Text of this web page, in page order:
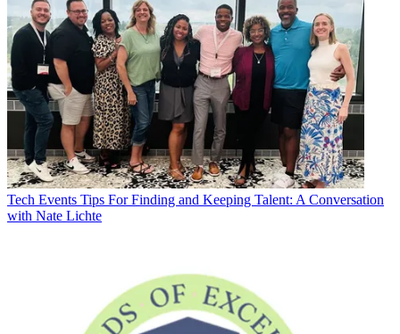
Tech Events Tips For Finding and Keeping Talent: A Conversation
with Nate Lichte